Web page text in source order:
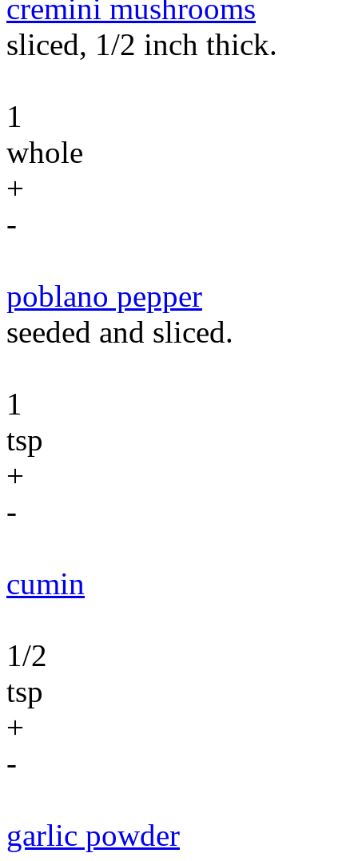
cremini mushrooms
sliced, 1/2 inch thick.
1
whole
+
-
poblano pepper
seeded and sliced.
1
tsp
+
-
cumin
1/2
tsp
+
-
garlic powder